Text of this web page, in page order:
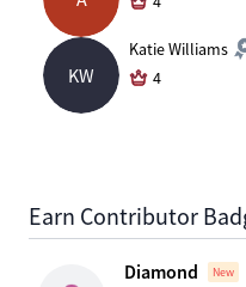
KW
Katie Williams
4
Earn Contributor
Diamond New